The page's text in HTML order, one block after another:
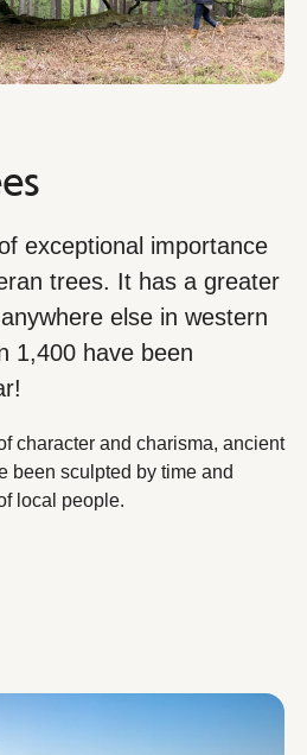
exceptional importance
trees. It has a greater
else in western
1,400 have been
character and charisma, ancient
been sculpted by time and
local people.